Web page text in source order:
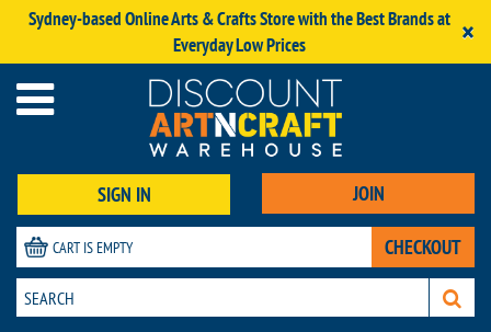
Sydney-based Online Arts & Crafts Store with the Best Brands at
Everyday Low Prices
×
SIGN IN JOIN
CART IS EMPTY CHECKOUT